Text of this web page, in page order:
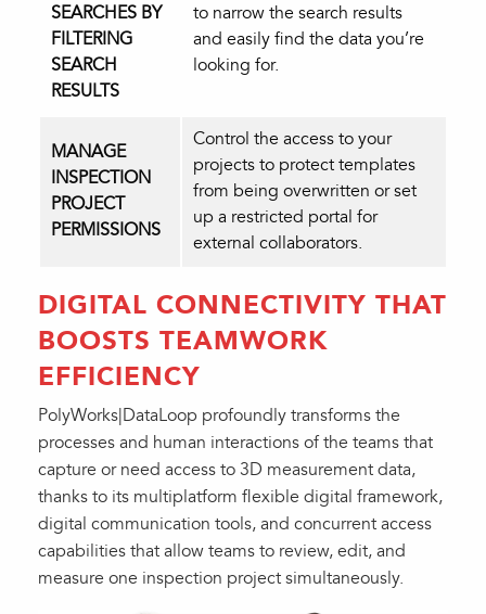
SEARCHES BY
FILTERING
SEARCH
RESULTS
to narrow the search results
and easily find the data you’re
looking for.
MANAGE
INSPECTION
PROJECT
PERMISSIONS
Control the access to your
projects to protect templates
from being overwritten or set
up a restricted portal for
external collaborators.
DIGITAL CONNECTIVITY THAT
BOOSTS TEAMWORK
EFFICIENCY
PolyWorks|DataLoop profoundly transforms the
processes and human interactions of the teams that
capture or need access to 3D measurement data,
thanks to its multiplatform flexible digital framework,
digital communication tools, and concurrent access
capabilities that allow teams to review, edit, and
measure one inspection project simultaneously.